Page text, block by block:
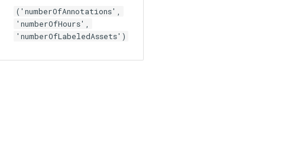
('numberOfAnnotations',
'numberOfHours',
'numberOfLabeledAssets')